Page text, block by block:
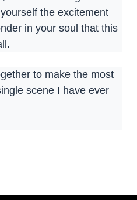
the excitement
in your soul that this
to make the most
scene I have ever